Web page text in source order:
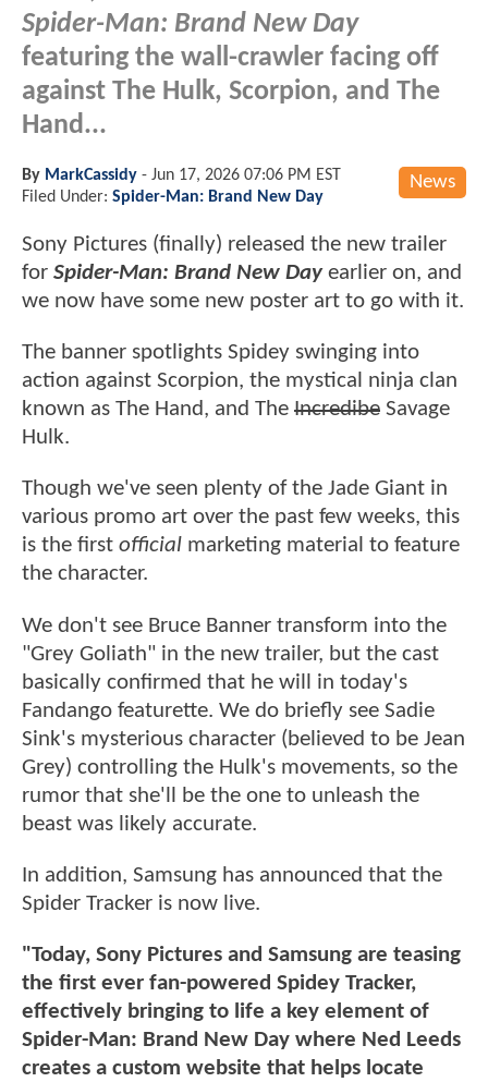
Spider-Man: Brand New Day
featuring the wall-crawler facing off
against The Hulk, Scorpion, and The
Hand...
News
By MarkCassidy - Jun 17, 2026 07:06 PM EST
Filed Under: Spider-Man: Brand New Day
Sony Pictures (finally) released the new trailer
for Spider-Man: Brand New Dayearlier on, and
we now have some new poster art to go with it.
The banner spotlights Spidey swinging into
action against Scorpion, the mystical ninja clan
known as The Hand, and The Incredibe Savage
Hulk.
Though we've seen plenty of the Jade Giant in
various promo art over the past few weeks, this
is the first official marketing material to feature
the character.
We don't see Bruce Banner transform into the
"Grey Goliath" in the new trailer, but the cast
basically confirmed that he will in today's
Fandango featurette. We do briefly see Sadie
Sink's mysterious character (believed to be Jean
Grey) controlling the Hulk's movements, so the
rumor that she'll be the one to unleash the
beast was likely accurate.
In addition, Samsung has announced that the
Spider Tracker is now live.
"Today, Sony Pictures and Samsung are teasing
the first ever fan-powered Spidey Tracker,
effectively bringing to life a key element of
Spider-Man: Brand New Day where Ned Leeds
creates a custom website that helps locate